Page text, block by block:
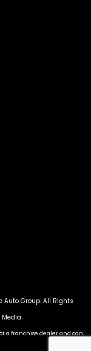
Auto Group. All Rights
Media
a franchise dealer and can